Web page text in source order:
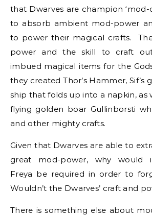
that Dwarves are champion ‘mod-
to absorb ambient mod-power
to power their magical crafts.
power and the skill to craft
imbued magical items for the
they created Thor’s Hammer, Sif’s
ship that folds up into a napkin, as
flying golden boar Gullinborsti
and other mighty crafts.
Given that Dwarves are able to
great mod-power, why would
Freya be required in order to
Wouldn’t the Dwarves’ craft and
There is something else about